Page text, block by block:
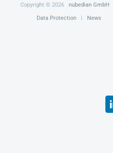
Copyright © 2026 nubedian GmbH
Data Protection| News